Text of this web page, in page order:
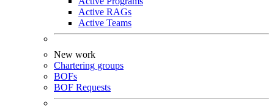
Active RAGs
Active Teams
New work
Chartering groups
BOFs
BOF Requests